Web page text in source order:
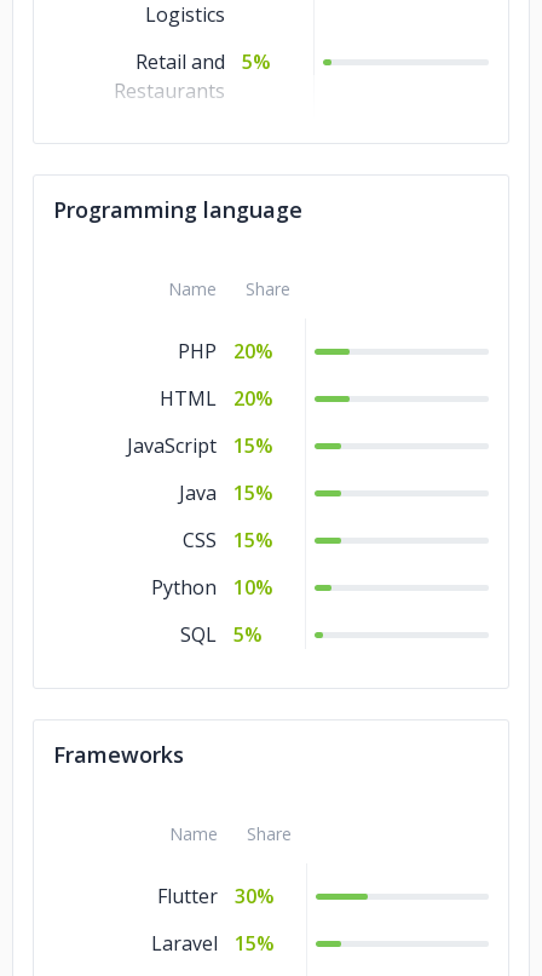
Logistics
Retail and
Restaurants
5%
Real Estate
5%
Healthcare
5%
Energy & Utilities
5%
Education
5%
Consumer
Products &
Services
5%
Commerce
5%
Business Services
5%
Banking &
Financial Services
5%
5%
Programming language
Name Share
PHP
20%
HTML
20%
JavaScript
15%
Java
15%
CSS
15%
Python
10%
SQL
5%
Frameworks
Name Share
Flutter
30%
Laravel
15%